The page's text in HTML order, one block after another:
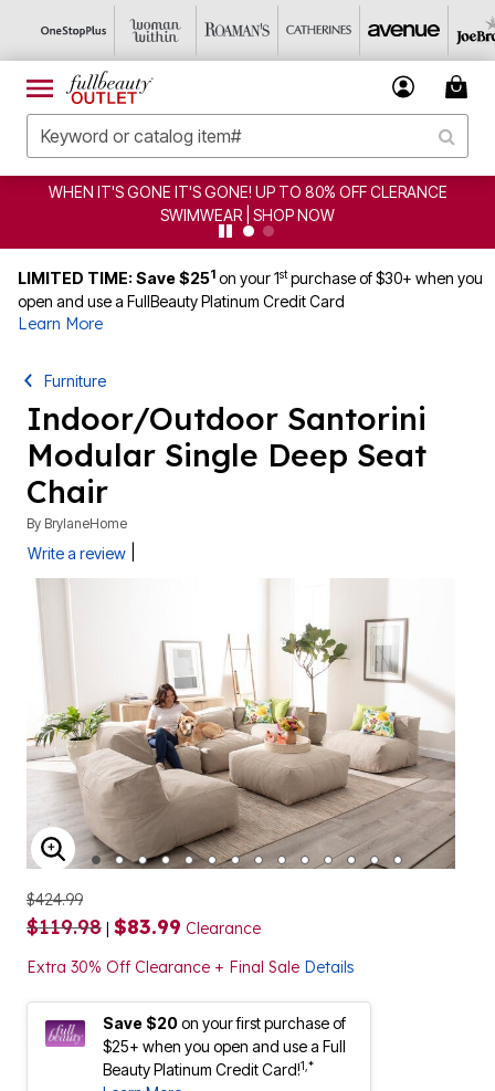
WHEN IT'S GONE IT'S GONE! UP TO 80% OFF CLERANCE
SWIMWEAR | SHOP NOW
LIMITED TIME: Save $251 on your 1stpurchase of $30+ when you
open and use a FullBeauty Platinum Credit Card
Learn More
Furniture
Indoor/Outdoor Santorini
Modular Single Deep Seat
Chair
By BrylaneHome
Write a review
ENLARGE IMAGE
$424.99
$119.98 | $83.99 Clearance
Extra 30% Off Clearance + Final Sale Details
Save $20on your first purchase of
$25+ when you open and use a Full
Beauty Platinum Credit Card!1,*